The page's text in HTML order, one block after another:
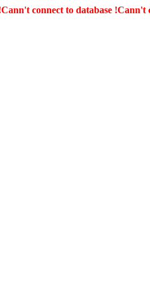
Cann't connect to database !Cann't